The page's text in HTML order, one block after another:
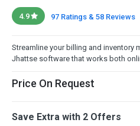
4.9 97 Ratings & 58 Reviews
Streamline your billing and inventory
Jhattse software that works both
Price On Request
Save Extra with 2 Offers